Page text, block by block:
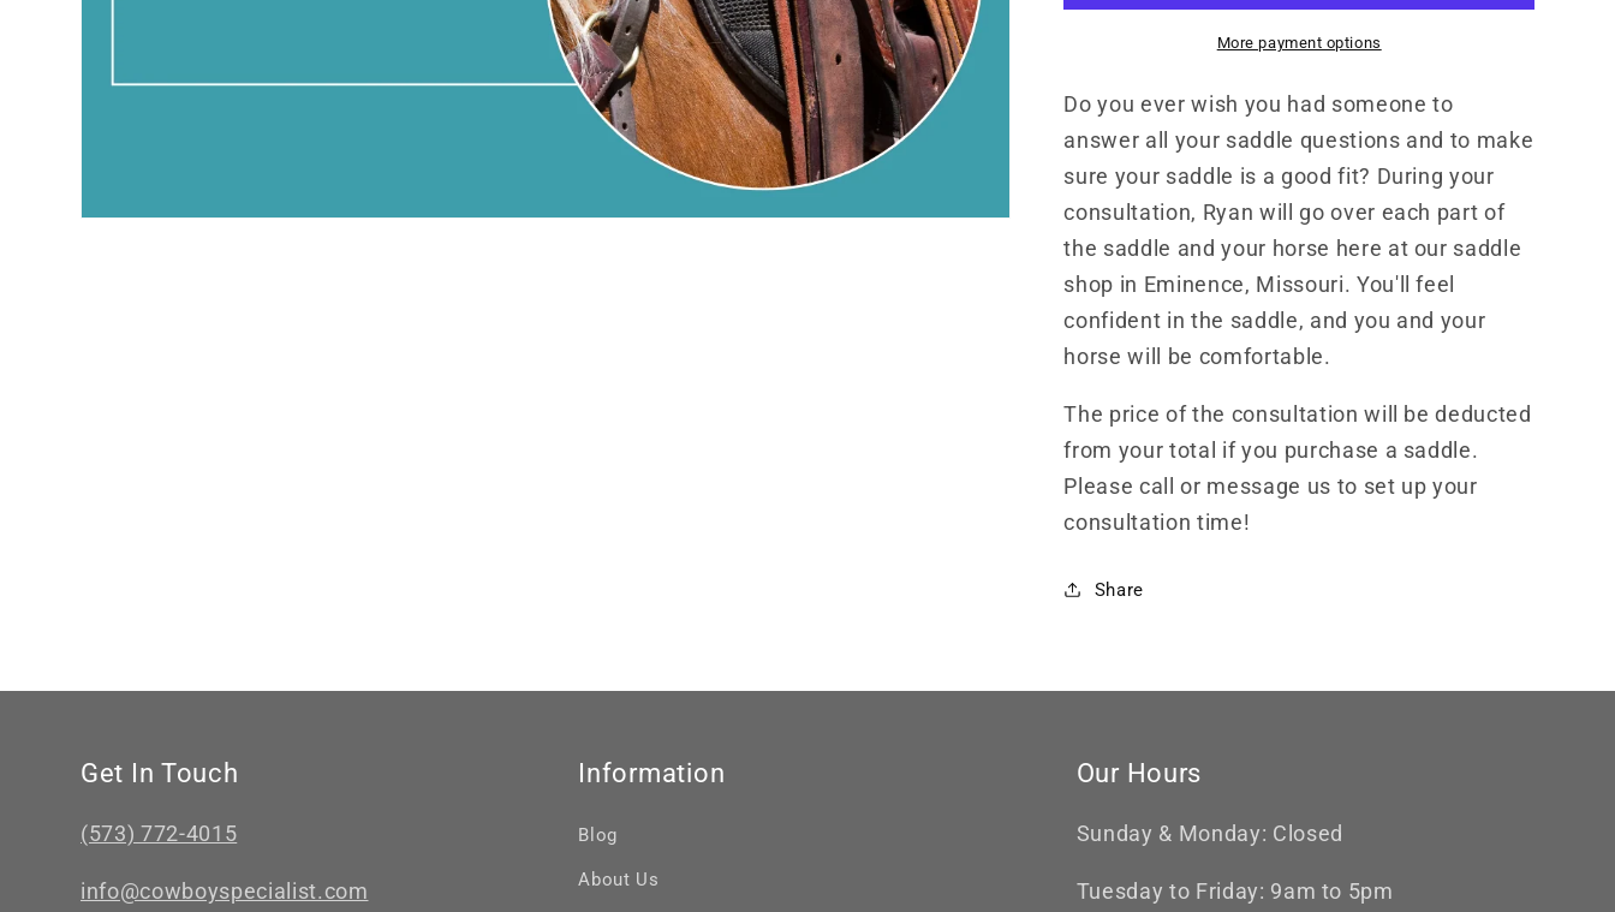
More payment options
Do you ever wish you had someone to
answer all your saddle questions and to make
sure your saddle is a good fit? During your
consultation, Ryan will go over each part of
the saddle and your horse here at our saddle
shop in Eminence, Missouri. You'll feel
confident in the saddle, and you and your
horse will be comfortable.
The price of the consultation will be deducted
from your total if you purchase a saddle.
Please call or message us to set up your
consultation time!
Share
Get In Touch
(573) 772-4015
info@cowboyspecialist.com
Information
Blog
About Us
Our Hours
Sunday & Monday: Closed
Tuesday to Friday: 9am to 5pm